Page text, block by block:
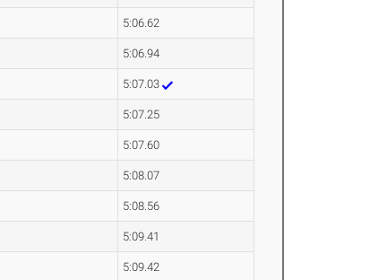
5:06.62
5:06.94
5:07.03
5:07.25
5:07.60
5:08.07
5:08.56
5:09.41
5:09.42